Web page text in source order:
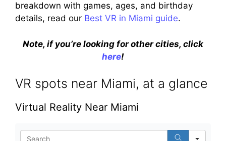
breakdown with games, ages, and birthday
details, read our Best VR in Miami guide.
Note, if you’re looking for other cities, click
here!
VR spots near Miami, at a glance
Virtual Reality Near Miami
S